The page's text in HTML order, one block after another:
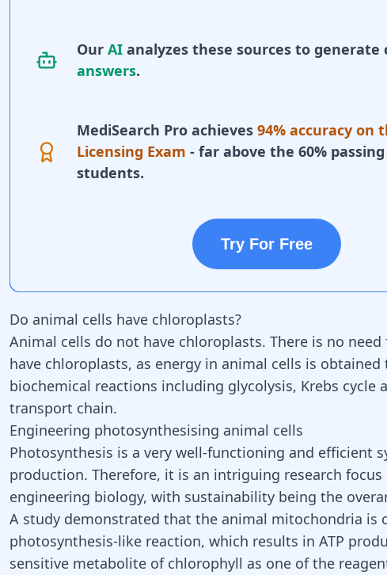
Our AI analyzes these sources to generate
answers.
MediSearch Pro achieves 94% accuracy on
Licensing Exam - far above the 60%
students.
Try For Free
Do animal cells have chloroplasts?
Animal cells do not have chloroplasts. There is no
have chloroplasts, as energy in animal cells is obtained
biochemical reactions including glycolysis, Krebs cycle
transport chain.
Engineering photosynthesising animal cells
Photosynthesis is a very well-functioning and efficient
production. Therefore, it is an intriguing research
engineering biology, with sustainability being the
A study demonstrated that the animal mitochondria is
photosynthesis-like reaction, which results in ATP
sensitive metabolite of chlorophyll as one of the